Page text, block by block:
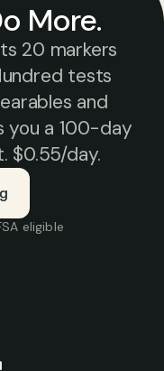
More.
20 markers
tests
and
you a 100-day
$0.55/day.
eligible